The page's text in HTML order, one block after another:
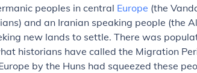
peoples in central Europe (the
and an Iranian speaking people (the
new lands to settle. There was
historians have called the Migration
by the Huns had squeezed these